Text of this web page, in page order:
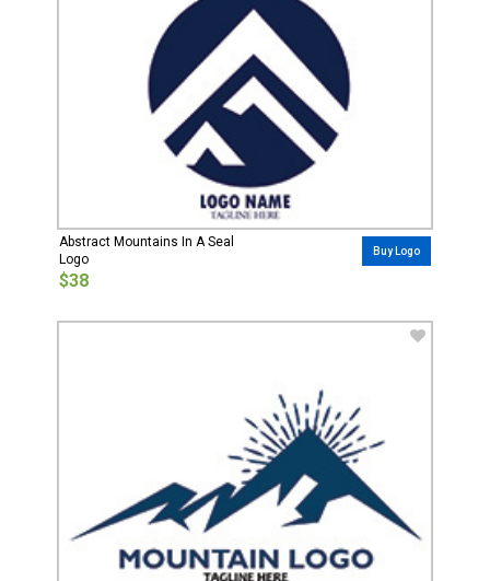
Abstract Mountains In A Seal
Logo
$38
Buy Logo